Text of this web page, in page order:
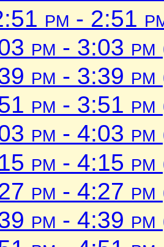
pm - 2:51
pm - 3:03 pm
pm - 3:39 pm
pm - 3:51 pm
pm - 4:03 pm
pm - 4:15 pm
pm - 4:27 pm
pm - 4:39 pm